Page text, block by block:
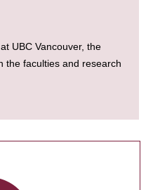
UBC Vancouver, the
the faculties and research